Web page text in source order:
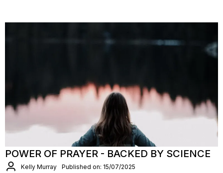
POWER OF PRAYER - BACKED BY SCIENCE
Kelly Murray Published on: 15/07/2025